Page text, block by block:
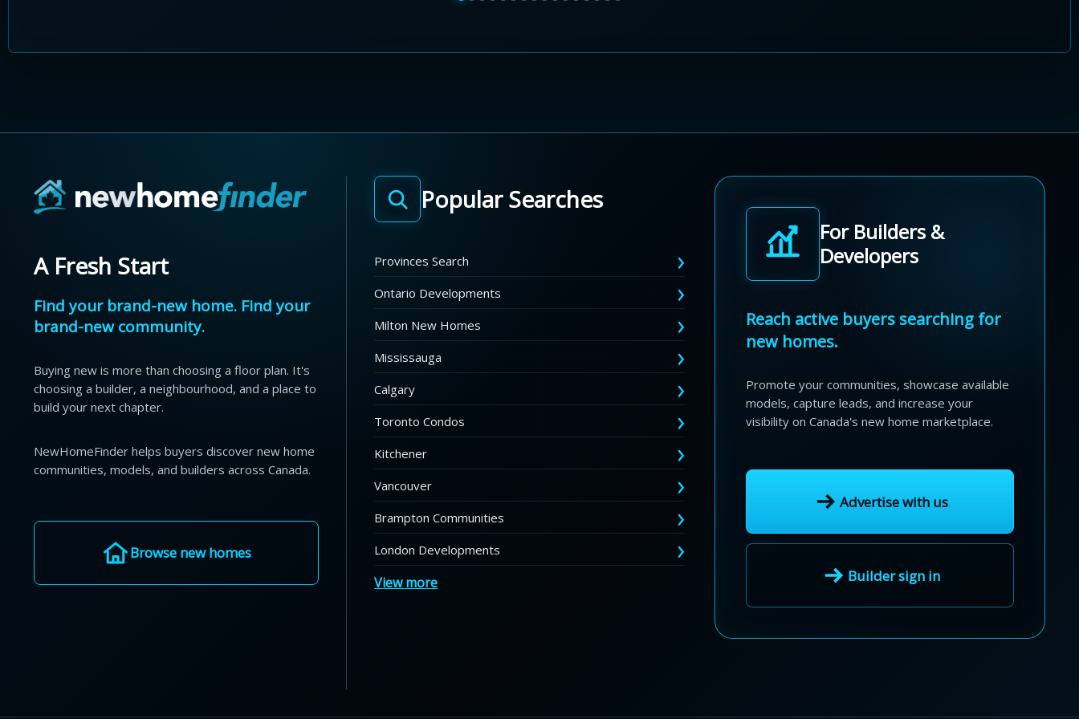
A Fresh Start
Find your brand-new home. Find your
brand-new community.
Buying new is more than choosing a floor plan. It's
choosing a builder, a neighbourhood, and a place to
build your next chapter.
NewHomeFinder helps buyers discover new home
communities, models, and builders across Canada.
Browse new homes
Popular Searches
Provinces Search
Ontario Developments
Milton New Homes
Mississauga
Calgary
Toronto Condos
Kitchener
Vancouver
Brampton Communities
London Developments
View more
For Builders &
Developers
Reach active buyers searching for
new homes.
Promote your communities, showcase available
models, capture leads, and increase your
visibility on Canada's new home marketplace.
Advertise with us
Builder sign in